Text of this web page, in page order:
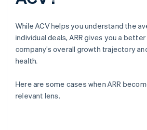
While ACV helps you understand the
individual deals, ARR gives you a
company’s overall growth trajectory
health.
Here are some cases when ARR
relevant lens.